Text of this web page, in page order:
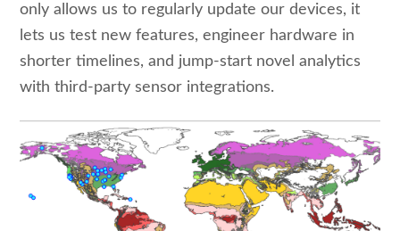
only allows us to regularly update our devices, it
lets us test new features, engineer hardware in
shorter timelines, and jump-start novel analytics
with third-party sensor integrations.